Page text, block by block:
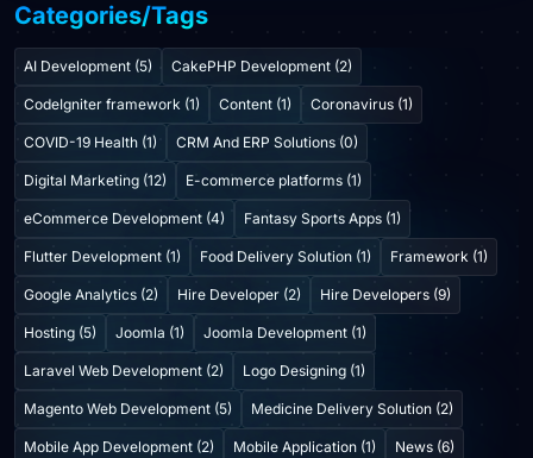
Categories/Tags
AI Development (5) CakePHP Development (2)
CodeIgniter framework (1) Content (1) Coronavirus (1)
COVID-19 Health (1) CRM And ERP Solutions (0)
Digital Marketing (12) E-commerce platforms (1)
eCommerce Development (4) Fantasy Sports Apps (1)
Flutter Development (1) Food Delivery Solution (1) Framework (1)
Google Analytics (2) Hire Developer (2) Hire Developers (9)
Hosting (5) Joomla (1) Joomla Development (1)
Laravel Web Development (2) Logo Designing (1)
Magento Web Development (5) Medicine Delivery Solution (2)
Mobile App Development (2) Mobile Application (1) News (6)